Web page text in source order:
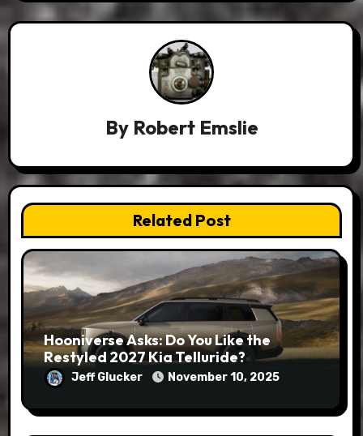
By Robert Emslie
Related Post
Hooniverse Asks: Do You Like the
Restyled 2027 Kia Telluride?
Jeff Glucker November 10, 2025